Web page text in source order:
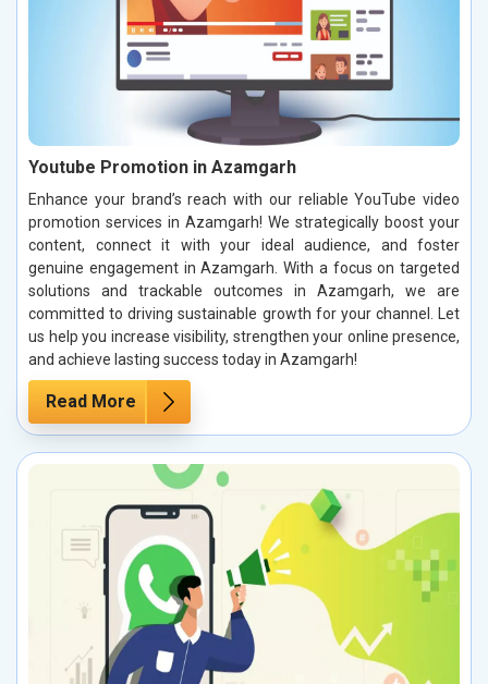
Youtube Promotion in Azamgarh
Enhance your brand’s reach with our reliable YouTube video
promotion services in Azamgarh! We strategically boost your
content, connect it with your ideal audience, and foster
genuine engagement in Azamgarh. With a focus on targeted
solutions and trackable outcomes in Azamgarh, we are
committed to driving sustainable growth for your channel. Let
us help you increase visibility, strengthen your online presence,
and achieve lasting success today in Azamgarh!
Read More